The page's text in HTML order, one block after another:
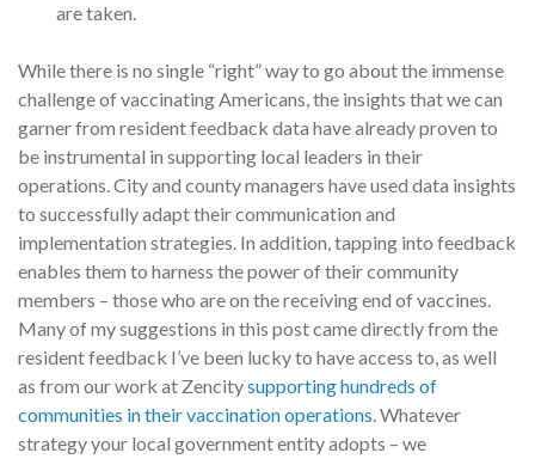
are taken.
While there is no single “right” way to go about the immense
challenge of vaccinating Americans, the insights that we can
garner from resident feedback data have already proven to
be instrumental in supporting local leaders in their
operations. City and county managers have used data insights
to successfully adapt their communication and
implementation strategies. In addition, tapping into feedback
enables them to harness the power of their community
members – those who are on the receiving end of vaccines.
Many of my suggestions in this post came directly from the
resident feedback I’ve been lucky to have access to, as well
as from our work at Zencitysupporting hundreds of
communities in their vaccination operations. Whatever
strategy your local government entity adopts – we